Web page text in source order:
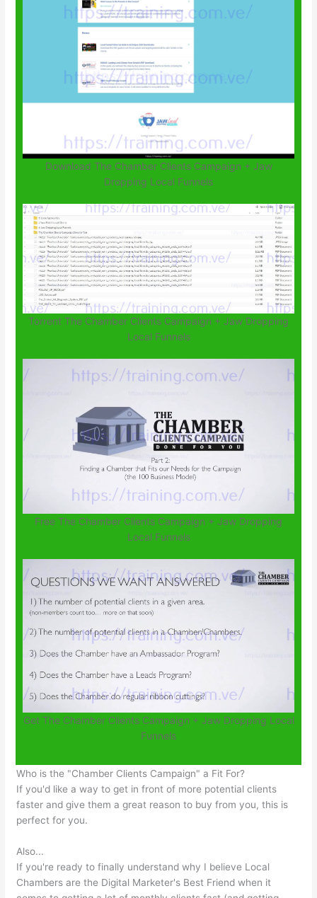
Download The Chamber Clients Campaign + Jaw
Dropping Local Funnels
Torrent The Chamber Clients Campaign + Jaw Dropping
Local Funnels
Free The Chamber Clients Campaign + Jaw Dropping
Local Funnels
Get The Chamber Clients Campaign + Jaw Dropping Local
Funnels
Who is the "Chamber Clients Campaign" a Fit For?
If you'd like a way to get in front of more potential clients
faster and give them a great reason to buy from you, this is
perfect for you.
Also...
If you're ready to finally understand why I believe Local
Chambers are the Digital Marketer's Best Friend when it